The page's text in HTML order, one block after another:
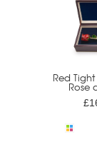
Red
Rose